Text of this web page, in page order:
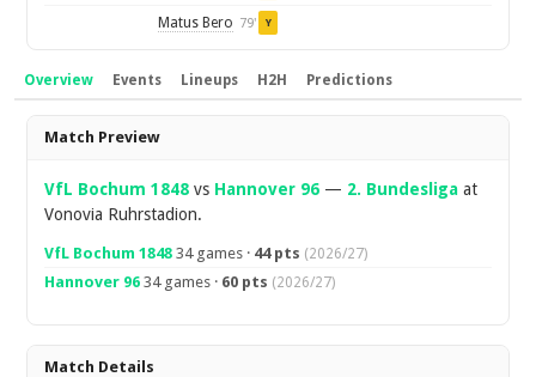
Matus Bero 79' Y
Overview Events Lineups H2H Predictions
Overview
Match Preview
VfL Bochum 1848 vs Hannover 96 — 2. Bundesliga at
Vonovia Ruhrstadion.
VfL Bochum 1848 34 games · 44 pts (2026/27)
Hannover 96 34 games · 60 pts (2026/27)
Match Details